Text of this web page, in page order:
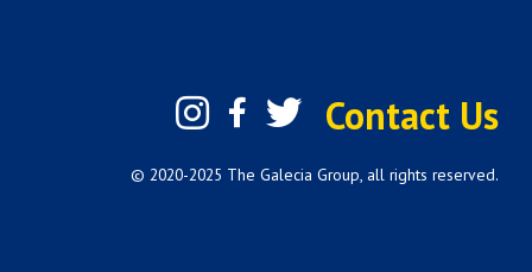
Contact Us
© 2020-2025 The Galecia Group, all rights reserved.